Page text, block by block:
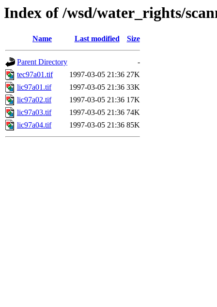
Index of /wsd/water_rights/
Name Last modified Size
Parent Directory
-
tec97a01.tif
1997-03-05 21:36 27K
lic97a01.tif
1997-03-05 21:36 33K
lic97a02.tif
1997-03-05 21:36 17K
lic97a03.tif
1997-03-05 21:36 74K
lic97a04.tif
1997-03-05 21:36 85K